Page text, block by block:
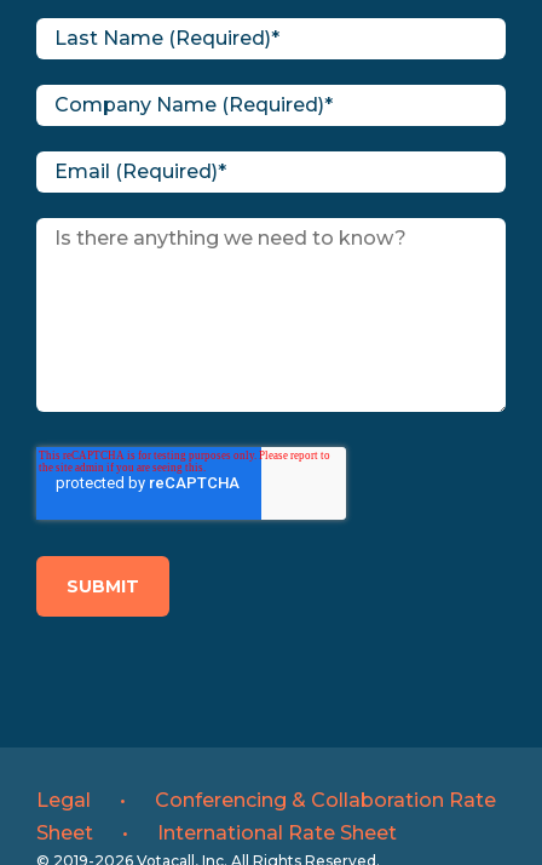
Legal •
Conferencing & Collaboration Rate
Sheet
• International Rate Sheet
© 2019-2026 Votacall, Inc. All Rights Reserved.